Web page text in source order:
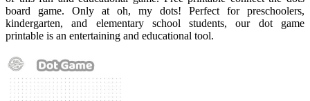
board game. Only at oh, my dots! Perfect for preschoolers,
kindergarten, and elementary school students, our dot game
printable is an entertaining and educational tool.